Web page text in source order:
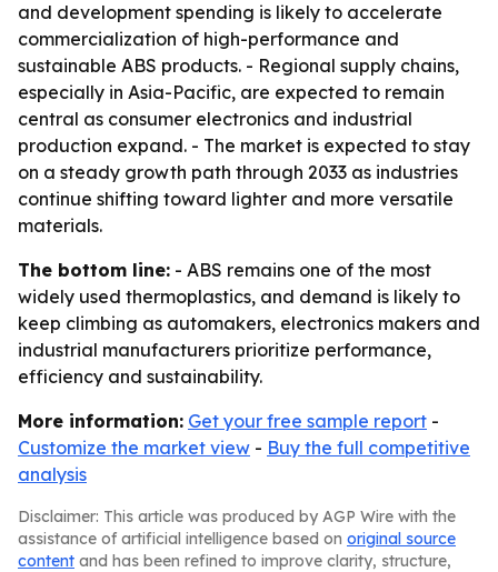
and development spending is likely to accelerate
commercialization of high-performance and
sustainable ABS products. - Regional supply chains,
especially in Asia-Pacific, are expected to remain
central as consumer electronics and industrial
production expand. - The market is expected to stay
on a steady growth path through 2033 as industries
continue shifting toward lighter and more versatile
materials.
The bottom line: - ABS remains one of the most
widely used thermoplastics, and demand is likely to
keep climbing as automakers, electronics makers and
industrial manufacturers prioritize performance,
efficiency and sustainability.
More information: Get your free sample report -
Customize the market view - Buy the full competitive
analysis
Disclaimer: This article was produced by AGP Wire with the
assistance of artificial intelligence based on original source
content and has been refined to improve clarity, structure,